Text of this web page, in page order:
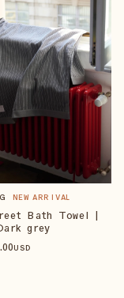
NEW ARRIVAL
Bath Towel |
grey
.00USD